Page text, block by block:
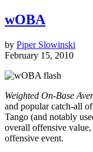
wOBA
by Piper Slowinski
February 15, 2010
Weighted On-Base
and popular catch-all
Tango (and notably
overall offensive
offensive event.